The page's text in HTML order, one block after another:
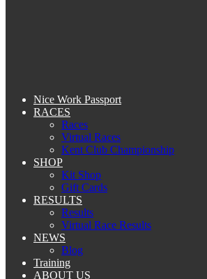
Nice Work Passport
RACES
Races
Virtual Races
Kent Club Championship
SHOP
Kit Shop
Gift Cards
RESULTS
Results
Virtual Race Results
NEWS
Blog
Training
ABOUT US